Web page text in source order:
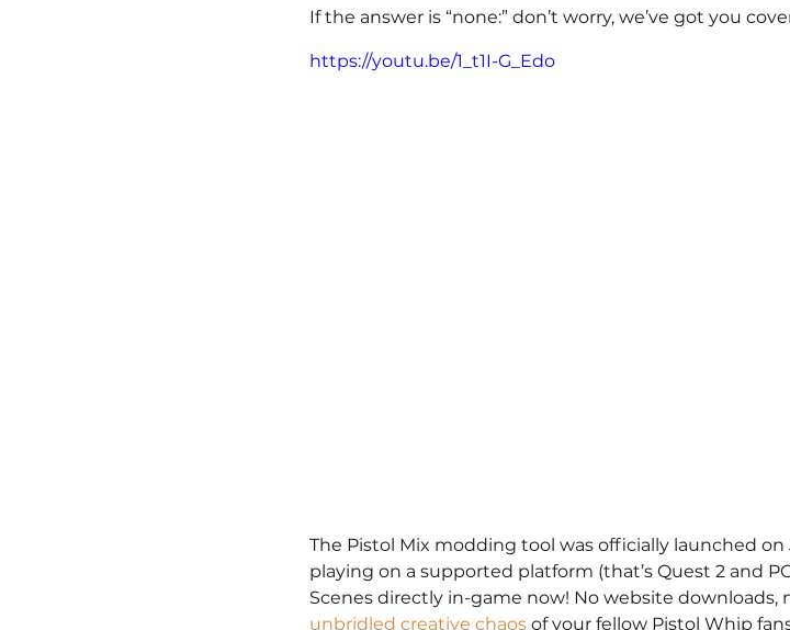
If the answer is “none:” don’t worry, we’ve got you
https://youtu.be/1_t1I-G_Edo
The Pistol Mix modding tool was officially launched on
playing on a supported platform (that’s Quest 2 and
Scenes directly in-game now! No website downloads,
unbridled creative chaos of your fellow Pistol Whip